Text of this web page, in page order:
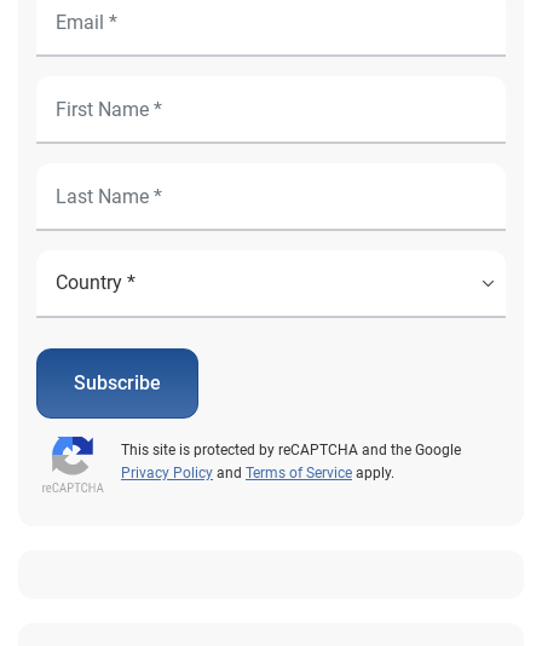
Subscribe
This site is protected by reCAPTCHA and the Google
Privacy Policy and Terms of Service apply.